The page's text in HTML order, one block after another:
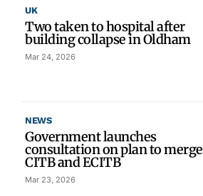
UK
Two taken to hospital after
building collapse in Oldham
Mar 24, 2026
NEWS
Government launches
consultation on plan to merge
CITB and ECITB
Mar 23, 2026